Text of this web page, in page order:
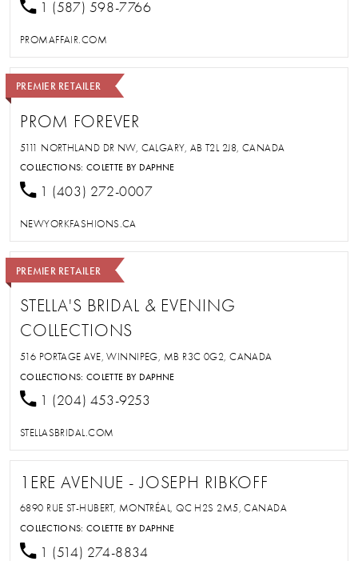
1 (587) 598-7766
PROMAFFAIR.COM
PREMIER RETAILER
PROM FOREVER
5111 NORTHLAND DR NW, CALGARY, AB T2L 2J8, CANADA
COLLECTIONS:COLETTE BY DAPHNE
1 (403) 272-0007
NEWYORKFASHIONS.CA
PREMIER RETAILER
STELLA'S BRIDAL & EVENING
COLLECTIONS
516 PORTAGE AVE, WINNIPEG, MB R3C 0G2, CANADA
COLLECTIONS:COLETTE BY DAPHNE
1 (204) 453-9253
STELLASBRIDAL.COM
1ERE AVENUE - JOSEPH RIBKOFF
6890 RUE ST-HUBERT, MONTRÉAL, QC H2S 2M5, CANADA
COLLECTIONS:COLETTE BY DAPHNE
1 (514) 274-8834